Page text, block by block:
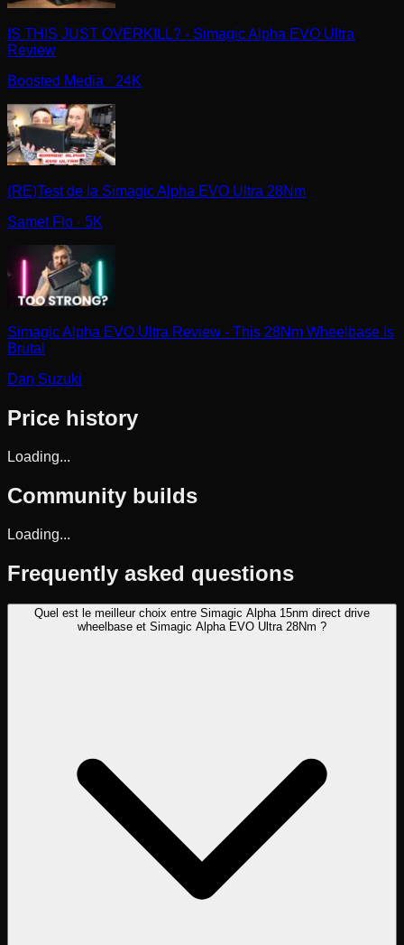
IS THIS JUST OVERKILL? - Simagic Alpha EVO Ultra
Review
Boosted Media · 24K
(RE)Test de la Simagic Alpha EVO Ultra 28Nm
Samet Flo · 5K
Simagic Alpha EVO Ultra Review - This 28Nm Wheelbase Is
Brutal
Dan Suzuki
Price history
Loading...
Community builds
Loading...
Frequently asked questions
Quel est le meilleur choix entre Simagic Alpha 15nm direct drive
wheelbase et Simagic Alpha EVO Ultra 28Nm ?